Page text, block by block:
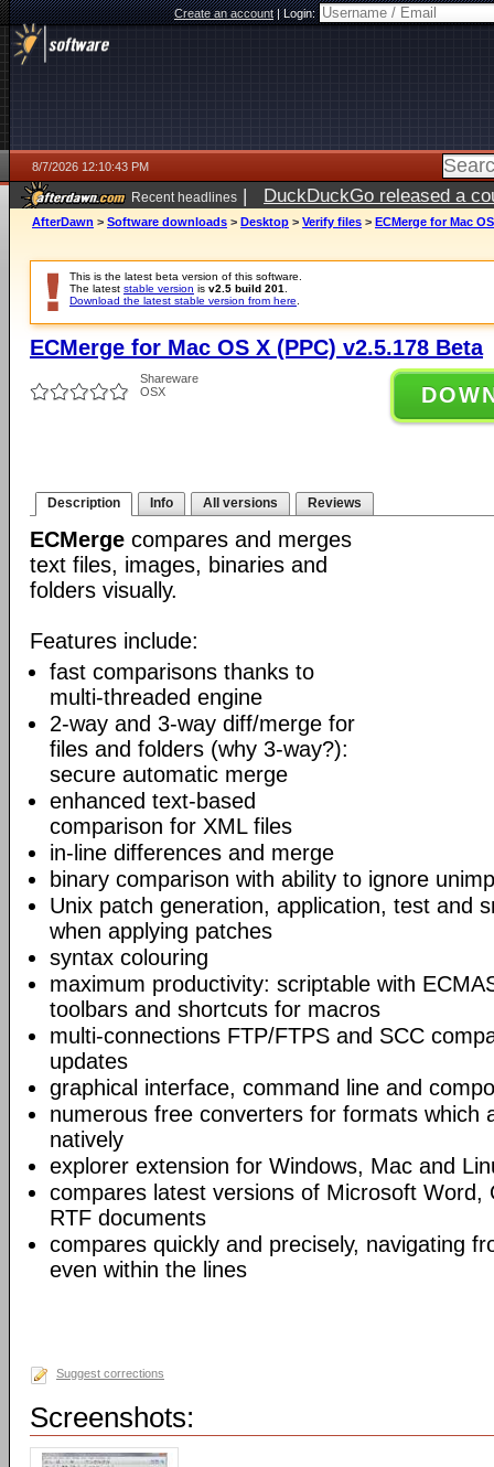
Create an account|Login:
8/7/2026 12:10:43 PM
Recent headlines | DuckDuckGo released a
ago
AfterDawn > Software downloads > Desktop > Verify files > ECMerge for Mac
This is the latest beta version of this software.
The latest stable version is v2.5 build 201
Download the latest stable version from here
ECMerge for Mac OS X (PPC) v2.5.178 Beta
Shareware
OSX
Description Info All versions Reviews
ECMerge compares and merges
text files, images, binaries and
folders visually.
Features include:
fast comparisons thanks to
multi-threaded engine
2-way and 3-way diff/merge for
files and folders (why 3-way?):
secure automatic merge
enhanced text-based
comparison for XML files
in-line differences and merge
binary comparison with ability to ignore
Unix patch generation, application, test and
when applying patches
syntax colouring
maximum productivity: scriptable with
toolbars and shortcuts for macros
multi-connections FTP/FTPS and SCC
updates
graphical interface, command line and
numerous free converters for formats which
natively
explorer extension for Windows, Mac and
compares latest versions of Microsoft Word,
RTF documents
compares quickly and precisely, navigating
even within the lines
Suggest corrections
Screenshots: